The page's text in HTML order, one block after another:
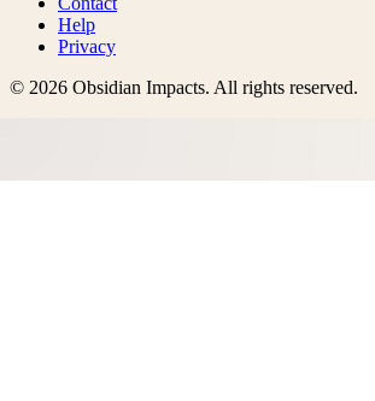
Help
Privacy
© 2026 Obsidian Impacts. All rights reserved.